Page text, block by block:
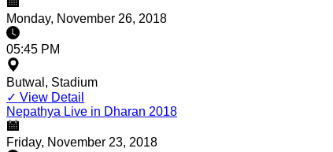
Monday, November 26, 2018
05:45 PM
Butwal, Stadium
✓ View Detail
Nepathya Live in Dharan 2018
Friday, November 23, 2018